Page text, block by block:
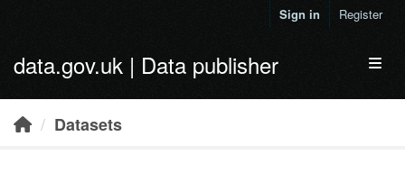
Sign in Register
data.gov.uk | Data publisher
Datasets